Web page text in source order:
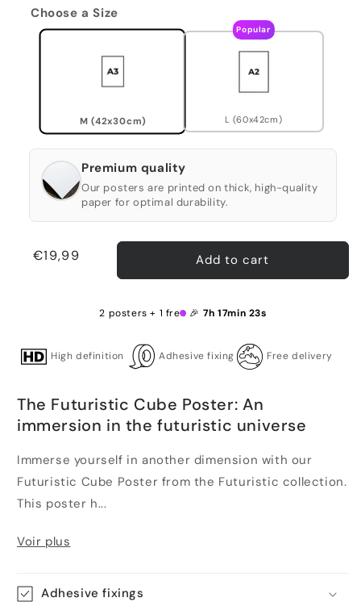
Choose a Size
M (42x30cm)
Popular
L (60x42cm)
Premium quality
Our posters are printed on thick, high-quality
paper for optimal durability.
Regular
€19,99 Add to cart
2 posters + 1 free 🎉 7h 17min 23s
High definition Adhesive fixing Free delivery
The Futuristic Cube Poster: An
immersion in the futuristic universe
Immerse yourself in another dimension with our
Futuristic Cube Poster from the Futuristic collection.
This poster h...
Voir plus
Adhesive fixings